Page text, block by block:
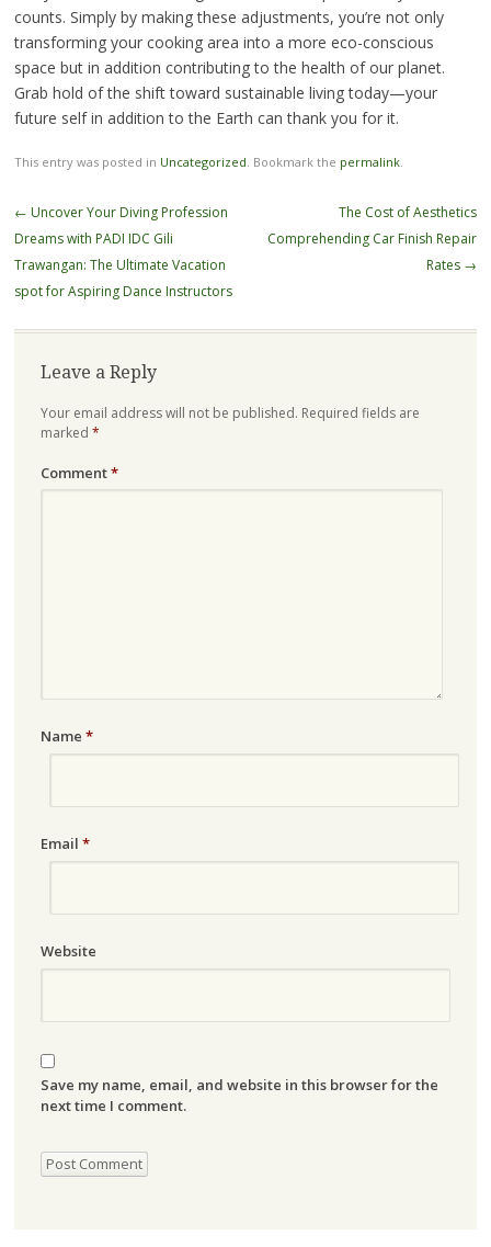
counts. Simply by making these adjustments, you’re not only
transforming your cooking area into a more eco-conscious
space but in addition contributing to the health of our planet.
Grab hold of the shift toward sustainable living today—your
future self in addition to the Earth can thank you for it.
This entry was posted in Uncategorized . Bookmark the permalink.
Post
navigation
← Uncover Your Diving Profession
Dreams with PADI IDC Gili
Trawangan: The Ultimate Vacation
spot for Aspiring Dance Instructors
The Cost of Aesthetics
Comprehending Car Finish Repair
Rates →
Leave a Reply
Your email address will not be published. Required fields are
marked *
Comment*
Name *
Email *
Website
Save my name, email, and website in this browser for the
next time I comment.